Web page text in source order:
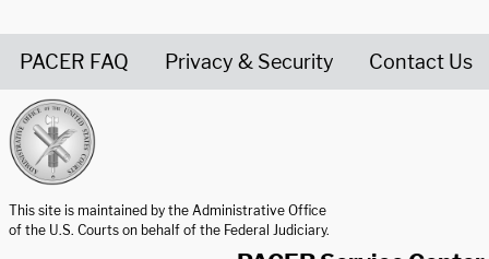
PACER FAQ Privacy & Security Contact Us
This site is maintained by the Administrative Office
of the U.S. Courts on behalf of the Federal Judiciary.